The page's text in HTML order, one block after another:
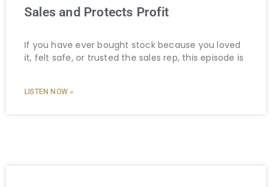
Sales and Protects Profit
If you have ever bought stock because you loved
it, felt safe, or trusted the sales rep, this episode is
LISTEN NOW »